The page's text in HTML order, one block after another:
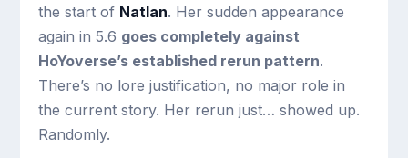
the start of Natlan. Her sudden appearance
again in 5.6 goes completely against
HoYoverse’s established rerun pattern.
There’s no lore justification, no major role in
the current story. Her rerun just… showed up.
Randomly.